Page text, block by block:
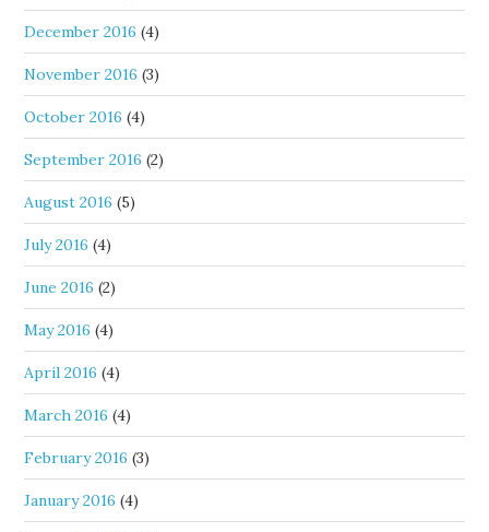
December 2016 (4)
November 2016 (3)
October 2016 (4)
September 2016 (2)
August 2016 (5)
July 2016 (4)
June 2016 (2)
May 2016 (4)
April 2016 (4)
March 2016 (4)
February 2016 (3)
January 2016 (4)